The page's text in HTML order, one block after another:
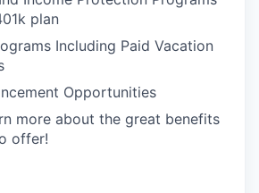
plan
Including Paid Vacation
Opportunities
more about the great benefits
offer!